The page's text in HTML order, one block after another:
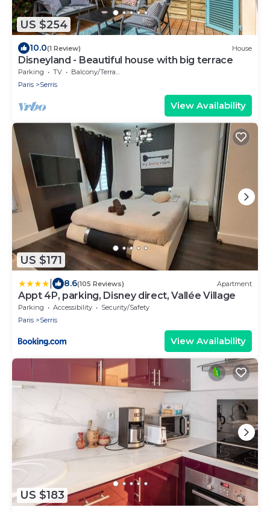
US $254
10.0(1 Review) House
Disneyland - Beautiful house with big terrace
Parking TV
Balcony/Terrace
Paris
Serris
View Availability
US $171
8.6(105 Reviews) Apartment
Appt 4P, parking, Disney direct, Vallée Village
Parking Accessibility
Security/Safety
Paris
Serris
View Availability
US $183